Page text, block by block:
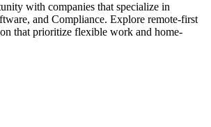
with companies that specialize in
and Compliance. Explore remote-first
that prioritize flexible work and home-